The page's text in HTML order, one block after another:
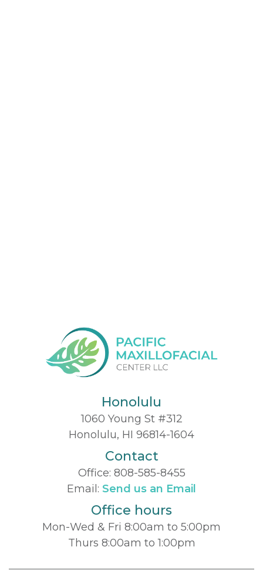
Honolulu
1060 Young St #312
Honolulu, HI 96814-1604
Contact
Office: 808-585-8455
Email: Send us an Email
Office hours
Mon-Wed & Fri 8:00am to 5:00pm
Thurs 8:00am to 1:00pm